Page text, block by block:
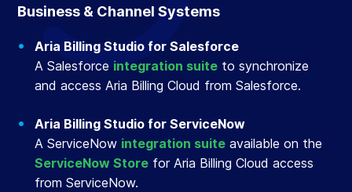
Business & Channel Systems
Aria Billing Studio for Salesforce
A Salesforce integration suite to synchronize
and access Aria Billing Cloud from Salesforce.
Aria Billing Studio for ServiceNow
A ServiceNow integration suite available on the
ServiceNow Store for Aria Billing Cloud access
from ServiceNow.